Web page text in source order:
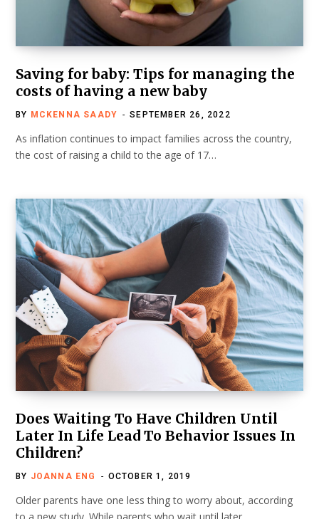
Saving for baby: Tips for managing the
costs of having a new baby
BY MCKENNA SAADY SEPTEMBER 26, 2022
As inflation continues to impact families across the country,
the cost of raising a child to the age of 17…
Does Waiting To Have Children Until
Later In Life Lead To Behavior Issues In
Children?
BY JOANNA ENG OCTOBER 1, 2019
Older parents have one less thing to worry about, according